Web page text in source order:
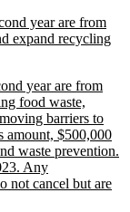
year are from
expand recycling
year are from
food waste,
barriers to
amount, $500,000
waste prevention.
Any
not cancel but are